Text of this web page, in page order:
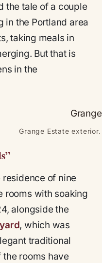
the tale of a couple
in the Portland area
taking meals in
But that is
in the
Grange Estate
residence of nine
rooms with soaking
alongside the
, which was
traditional
rooms have